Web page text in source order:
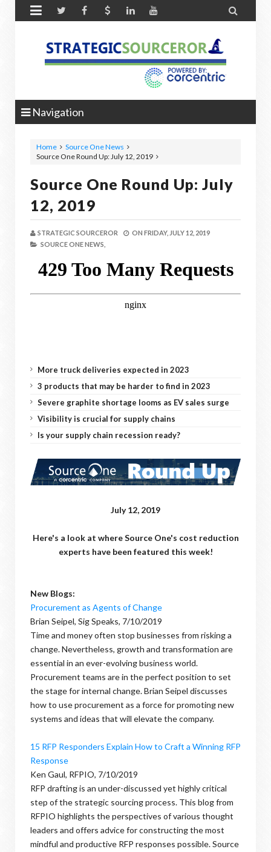
 
Navigation
Home
Source One News
Source One Round Up: July 12, 2019
Source One Round Up: July
12, 2019
STRATEGIC SOURCEROR ON FRIDAY, JULY 12, 2019
SOURCE ONE NEWS,
More truck deliveries expected in 2023
3 products that may be harder to find in 2023
Severe graphite shortage looms as EV sales surge
Visibility is crucial for supply chains
Is your supply chain recession ready?
July 12, 2019
Here's a look at where Source One's cost reduction
experts have been featured this week!
New Blogs:
Procurement as Agents of Change
Brian Seipel, Sig Speaks, 7/10/2019
Time and money often stop businesses from risking a
change. Nevertheless, growth and transformation are
essential in an ever-evolving business world.
Procurement teams are in the perfect position to set
the stage for internal change. Brian Seipel discusses
how to use procurement as a force for promoting new
systems and ideas that will elevate the company.
15 RFP Responders Explain How to Craft a Winning RFP
Response
Ken Gaul, RFPIO, 7/10/2019
RFP drafting is an under-discussed yet highly critical
step of the strategic sourcing process. This blog from
RFPIO highlights the perspectives of various thought
leaders and offers advice for constructing the most
mindful and productive RFP responses possible. Source